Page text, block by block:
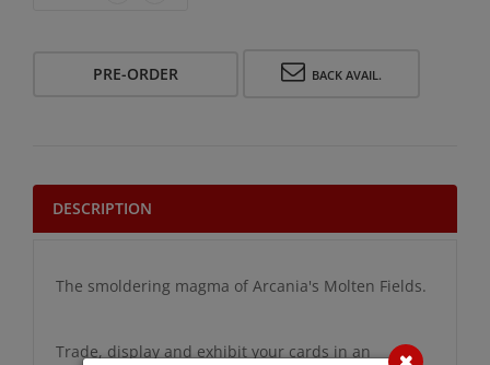
PRE-ORDER BACK AVAIL.
DESCRIPTION
The smoldering magma of Arcania's Molten Fields.
Trade, display and exhibit your cards in an